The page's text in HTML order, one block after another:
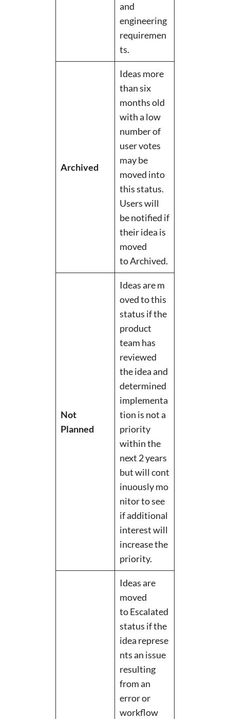
and
engineering
requiremen
ts.
Archived
Ideas more
than six
months old
with a low
number of
user votes
may be
moved into
this status.
Users will
be notified if
their idea is
moved
to Archived.
Not
Planned
Ideas are m
oved to this
status if the
product
team has
reviewed
the idea and
determined
implementa
tion is not a
priority
within the
next 2 years
but will cont
inuously mo
nitor to see
if additional
interest will
increase the
priority.
Ideas are
moved
to Escalated
status if the
idea represe
nts an issue
resulting
from an
error or
workflow